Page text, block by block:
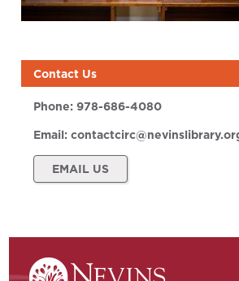
Contact Us
Phone:978-686-4080
Email:
EMAIL US